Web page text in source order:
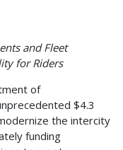
and Fleet
for Riders
of
$4.3
the intercity
funding